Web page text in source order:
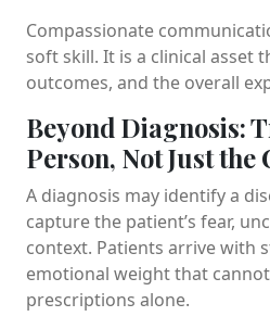
Compassionate
soft skill. It is a clinical asset
outcomes, and the overall
Beyond Diagnosis:
Person, Not Just the
A diagnosis may identify a
capture the patient’s fear,
context. Patients arrive with
emotional weight that
prescriptions alone.